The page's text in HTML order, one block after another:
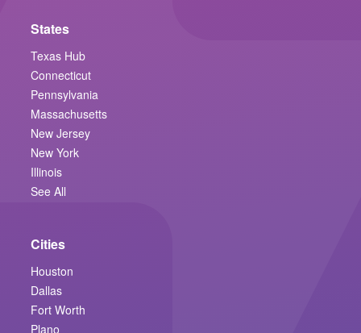
States
Texas Hub
Connecticut
Pennsylvania
Massachusetts
New Jersey
New York
Illinois
See All
Cities
Houston
Dallas
Fort Worth
Plano